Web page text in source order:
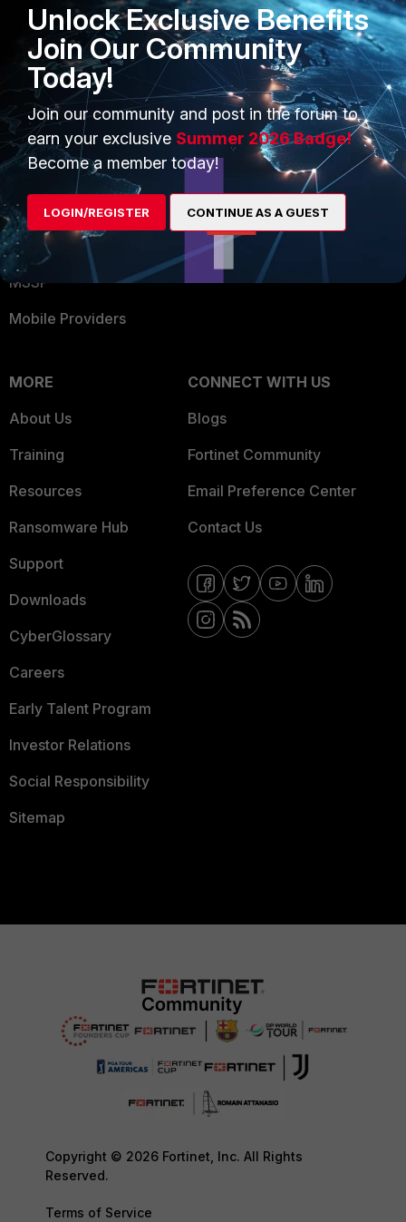
Security Operations
Application Security
FortiGuard Labs Threat
Intelligence
Small Mid-Sized
Businesses
Overview
Service Providers
MSSP
Mobile Providers
Become a Partner
Partner Login
TRUST CENTER
Trusted Company
Trusted Process
Trusted Partners
Product Certifications
MORE
About Us
Training
Resources
Ransomware Hub
Support
Downloads
CyberGlossary
Careers
Early Talent Program
Investor Relations
Social Responsibility
Sitemap
CONNECT WITH US
Blogs
Fortinet Community
Email Preference Center
Contact Us
Copyright © 2026 Fortinet, Inc. All Rights
Reserved.
Terms of Service
Unlock Exclusive Benefits
Join Our Community
Today!
Join our community and post in the forum to
earn your exclusive Summer 2026 Badge!
Become a member today!
LOGIN/REGISTER CONTINUE AS A GUEST